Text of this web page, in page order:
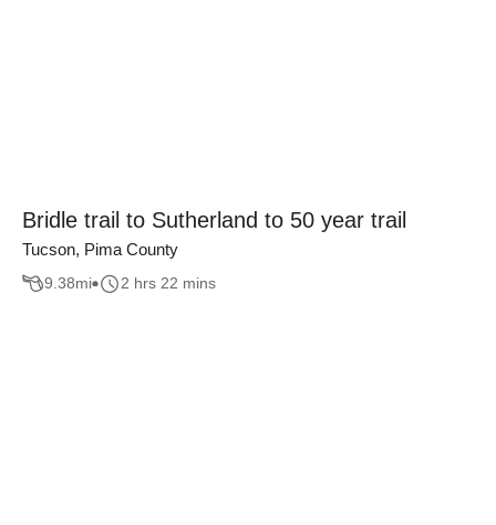
Bridle trail to Sutherland to 50 year trail
Tucson, Pima County
9.38mi 2 hrs 22 mins